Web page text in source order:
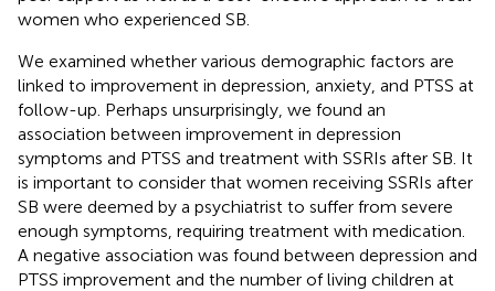
women who experienced SB.
We examined whether various demographic factors are
linked to improvement in depression, anxiety, and PTSS at
follow-up. Perhaps unsurprisingly, we found an
association between improvement in depression
symptoms and PTSS and treatment with SSRIs after SB. It
is important to consider that women receiving SSRIs after
SB were deemed by a psychiatrist to suffer from severe
enough symptoms, requiring treatment with medication.
A negative association was found between depression and
PTSS improvement and the number of living children at